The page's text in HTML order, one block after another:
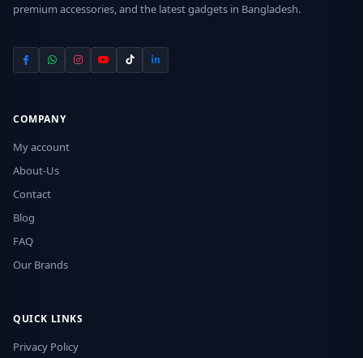
premium accessories, and the latest gadgets in Bangladesh.
COMPANY
My account
About-Us
Contact
Blog
FAQ
Our Brands
QUICK LINKS
Privacy Policy